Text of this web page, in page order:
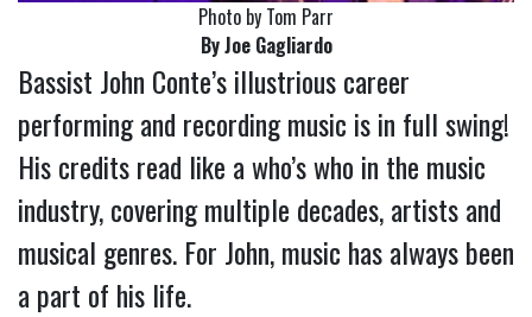
Photo by Tom Parr
By Joe Gagliardo
Bassist John Conte’s illustrious career
performing and recording music is in full swing!
His credits read like a who’s who in the music
industry, covering multiple decades, artists and
musical genres. For John, music has always been
a part of his life.